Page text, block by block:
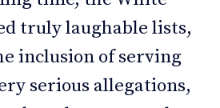
truly laughable lists,
inclusion of serving
serious allegations,